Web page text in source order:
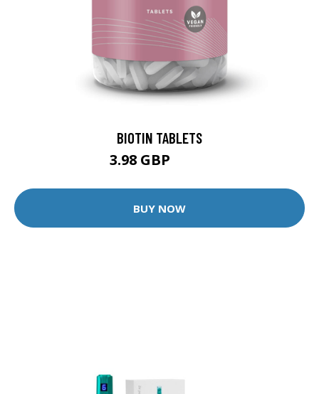
BIOTIN TABLETS
3.98 GBP
BUY NOW